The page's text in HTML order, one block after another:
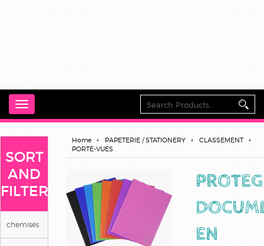
Toggle
navigation
SORT
AND
FILTER
chemises
Home PAPETERIE / STATIONERY
CLASSEMENT
PORTE-VUES
EN